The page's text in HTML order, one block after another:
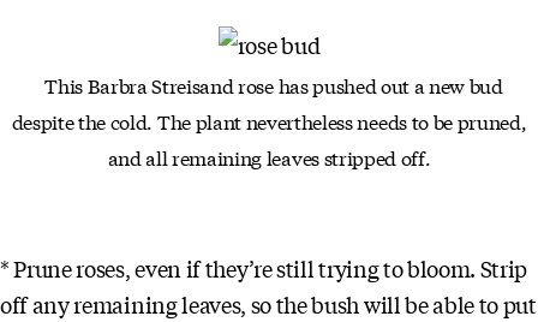
This Barbra Streisand rose has pushed out a new bud
despite thecold. The plant nevertheless needs to be pruned,
and all remainingleaves stripped off.
* Prune roses, even if they’re still trying to bloom. Strip
off any remaining leaves, so the bush will be able to put